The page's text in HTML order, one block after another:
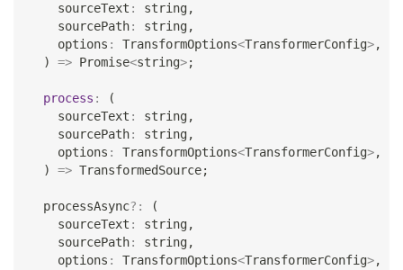
    sourceText
: string,
    sourcePath
: string,
    options
: TransformOptions<TransformerConfig>,
)
=> Promise<string>;
process :
(
    sourceText
: string,
    sourcePath
: string,
    options
: TransformOptions<TransformerConfig>,
)
=> TransformedSource;
  processAsync
? :
(
    sourceText
: string,
    sourcePath
: string,
    options
: TransformOptions<TransformerConfig>,